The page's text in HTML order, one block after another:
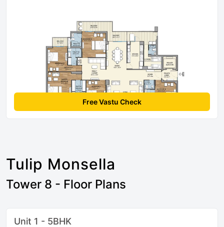
Free Vastu Check
Tulip Monsella
Tower 8 - Floor Plans
Unit 1 - 5BHK